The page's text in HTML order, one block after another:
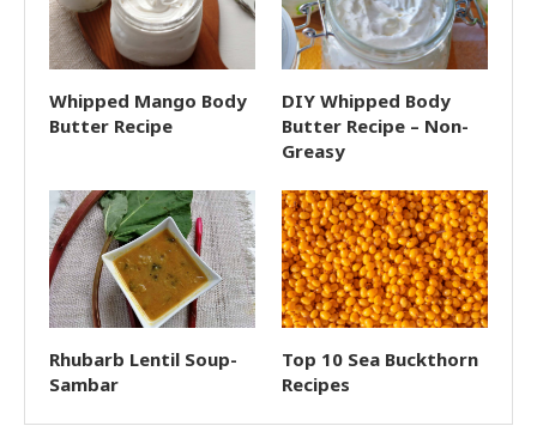
Whipped Mango Body
Butter Recipe
DIY Whipped Body
Butter Recipe – Non-
Greasy
Rhubarb Lentil Soup-
Sambar
Top 10 Sea Buckthorn
Recipes